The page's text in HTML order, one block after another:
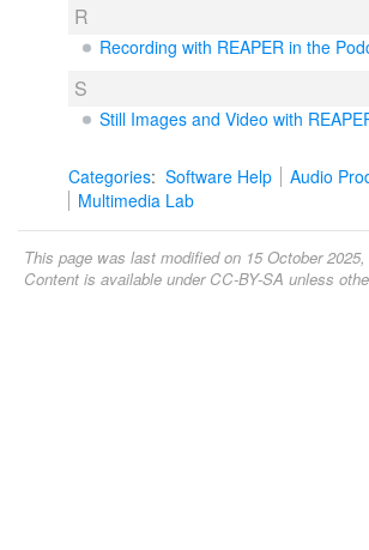
R
Recording with REAPER in the
S
Still Images and Video with
Categories: Software Help
Audio
Multimedia Lab
This page was last modified on 15 October 2025,
Content is available under CC-BY-SA unless